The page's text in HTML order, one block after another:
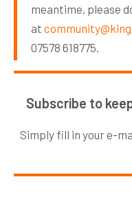
meantime, please
at
07578 618775.
Subscribe to
Simply fill in your e-